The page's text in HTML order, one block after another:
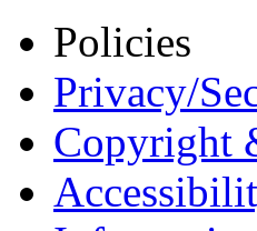
Policies
Privacy/
Copyright